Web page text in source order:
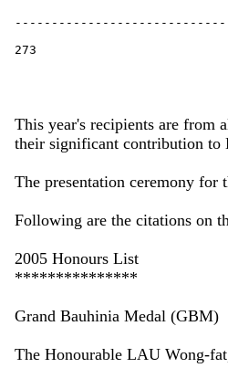
This year's recipients are from
their significant contribution to
The presentation ceremony
Following are the citations on
2005 Honours List
***************
Grand Bauhinia Medal (GBM)
The Honourable LAU Wong-